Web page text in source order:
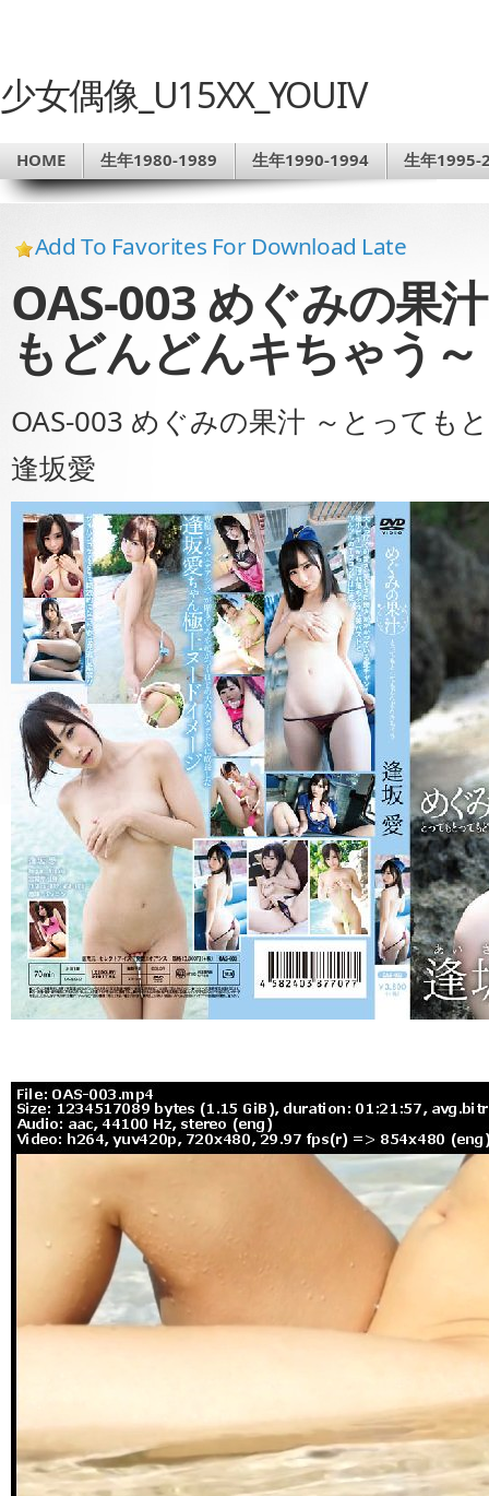
少女偶像_U15XX_YOUIV
HOME 生年1980-1989 生年1990-1994 生年1995-
Add To Favorites For Download Late
OAS-003 めぐみの果
もどんどんキちゃう
OAS-003 めぐみの果汁 ～とって
逢坂愛